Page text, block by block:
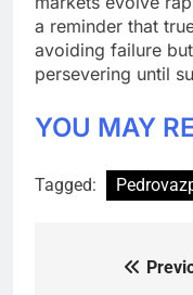
a reminder that
avoiding failure
persevering until
YOU MAY
Tagged: